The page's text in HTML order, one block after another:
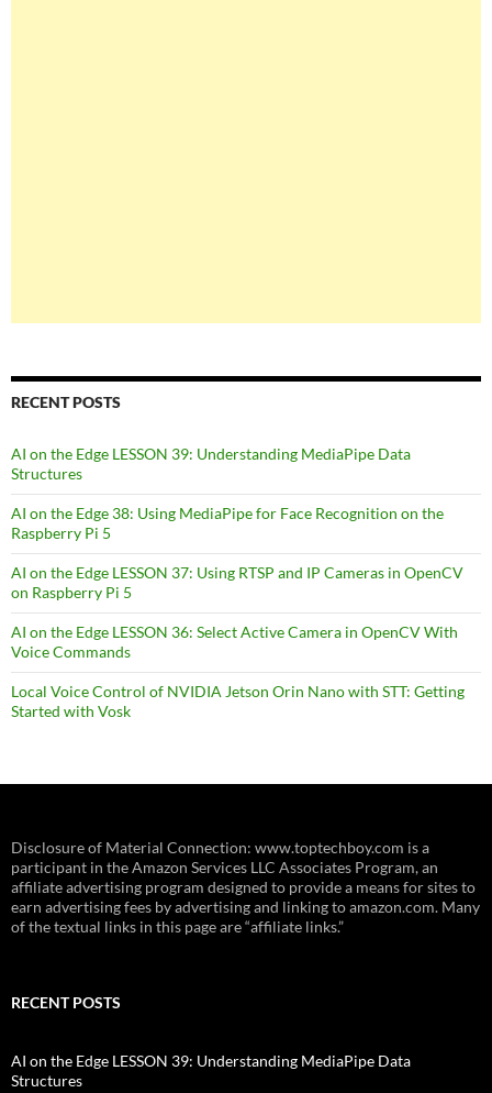
RECENT POSTS
AI on the Edge LESSON 39: Understanding MediaPipe Data
Structures
AI on the Edge 38: Using MediaPipe for Face Recognition on the
Raspberry Pi 5
AI on the Edge LESSON 37: Using RTSP and IP Cameras in OpenCV
on Raspberry Pi 5
AI on the Edge LESSON 36: Select Active Camera in OpenCV With
Voice Commands
Local Voice Control of NVIDIA Jetson Orin Nano with STT: Getting
Started with Vosk
Disclosure of Material Connection: www.toptechboy.com is a
participant in the Amazon Services LLC Associates Program, an
affiliate advertising program designed to provide a means for sites to
earn advertising fees by advertising and linking to amazon.com. Many
of the textual links in this page are “affiliate links.”
RECENT POSTS
AI on the Edge LESSON 39: Understanding MediaPipe Data
Structures